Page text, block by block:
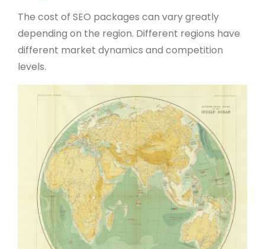
The cost of SEO packages can vary greatly
depending on the region. Different regions have
different market dynamics and competition
levels.